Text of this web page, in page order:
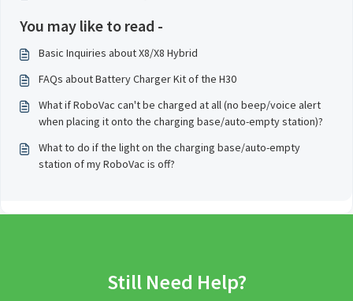
You may like to read -
Basic Inquiries about X8/X8 Hybrid
FAQs about Battery Charger Kit of the H30
What if RoboVac can't be charged at all (no beep/voice alert
when placing it onto the charging base/auto-empty station)?
What to do if the light on the charging base/auto-empty
station of my RoboVac is off?
Still Need Help?